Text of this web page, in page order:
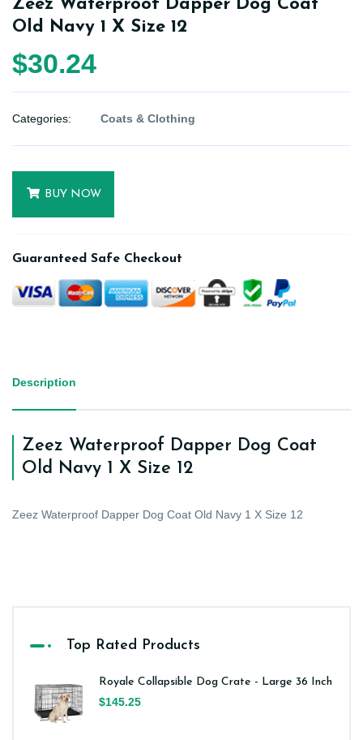
Zeez Waterproof Dapper Dog Coat
Old Navy 1 X Size 12
$30.24
Categories: Coats & Clothing
BUY NOW
Guaranteed Safe Checkout
Description
Zeez Waterproof Dapper Dog Coat
Old Navy 1 X Size 12
Zeez Waterproof Dapper Dog Coat Old Navy 1 X Size 12
Top Rated Products
Royale Collapsible Dog Crate - Large 36 Inch
$145.25